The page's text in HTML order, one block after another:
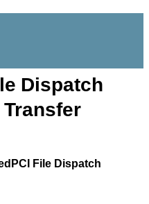
Dispatch
Transfer